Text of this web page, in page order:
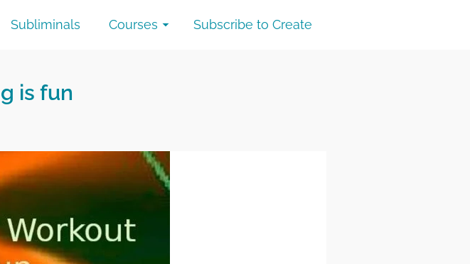
Subliminals Courses Subscribe to Create
is fun